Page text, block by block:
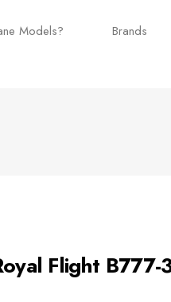
Models? Brands
Flight B777-